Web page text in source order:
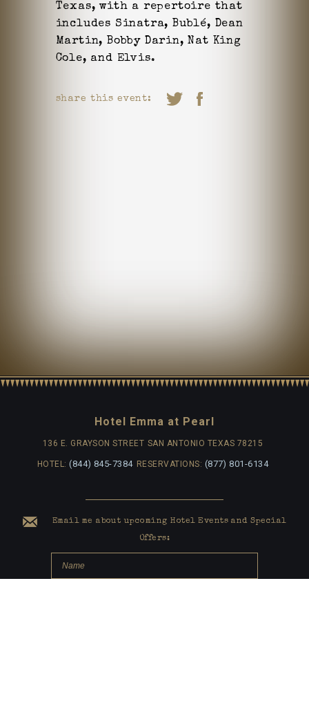
Texas, with a repertoire that
includes Sinatra, Bublé, Dean
Martin, Bobby Darin, Nat King
Cole, and Elvis.
share this event:
Hotel Emma at Pearl
136 E. GRAYSON STREET SAN ANTONIO TEXAS 78215
HOTEL:(844) 845-7384 RESERVATIONS: (877) 801-6134
Email me about upcoming Hotel Events and Special
Offers: